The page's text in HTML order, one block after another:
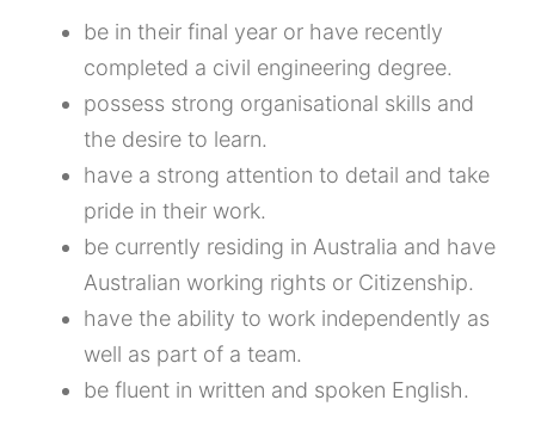
be in their final year or have recently
completed a civil engineering degree.
possess strong organisational skills and
the desire to learn.
have a strong attention to detail and take
pride in their work.
be currently residing in Australia and have
Australian working rights or Citizenship.
have the ability to work independently as
well as part of a team.
be fluent in written and spoken English.